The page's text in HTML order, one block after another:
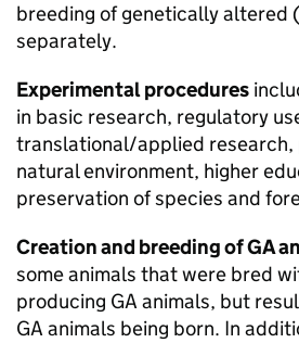
breeding of genetically altered (
separately.
Experimental procedures
in basic research, regulatory
translational/applied
natural environment, higher
preservation of species and
Creation and breeding ofGA
some animals that were bred
producing GA animals, but
GA animals being born. In